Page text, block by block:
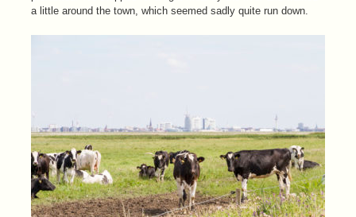
a little around the town, which seemed sadly quite run down.